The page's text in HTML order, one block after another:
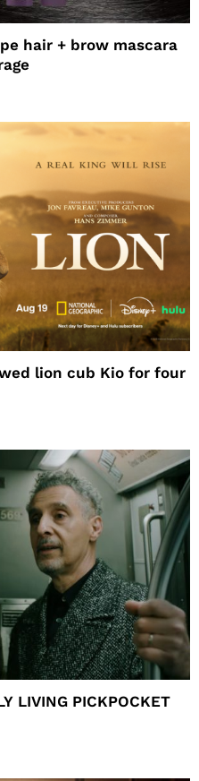
hair + brow mascara
lion cub Kio for four
LIVING PICKPOCKET